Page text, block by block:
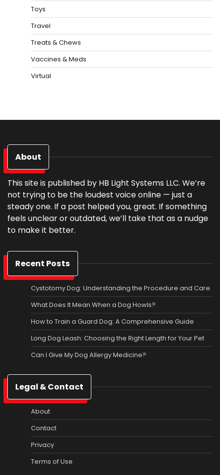
Toys
Travel
Treats & Chews
Vaccines & Meds
Virtual
About
This site is published by HB Light Systems LLC. We’re
not trying to be the loudest voice online — just a
steady one. If a post helped you, great. If something
feels unclear or outdated, we’ll take that as a nudge
to make it better.
Recent Posts
Cystotomy Dog: Understanding the Procedure and Care
What Does It Mean When a Dog Howls?
How to Train a Guard Dog: A Comprehensive Guide
Long Dog Leash: Choosing the Right Length for Your Pet
Can I Give My Dog Allergy Medicine?
Legal & Contact
About
Contact
Privacy
Terms of Use